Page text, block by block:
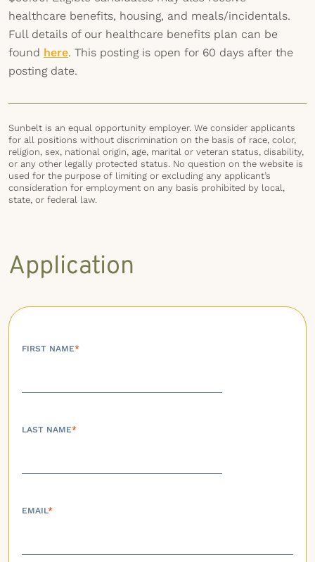
healthcare benefits, housing, and meals/incidentals.
Full details of our healthcare benefits plan can be
found here. This posting is open for 60 days after the
posting date.
Sunbelt is an equal opportunity employer. We consider applicants
for all positions without discrimination on the basis of race, color,
religion, sex, national origin, age, marital or veteran status, disability,
or any other legally protected status. No question on the website is
used for the purpose of limiting or excluding any applicant’s
consideration for employment on any basis prohibited by local,
state, or federal law.
Application
FIRST NAME*
LAST NAME*
EMAIL*